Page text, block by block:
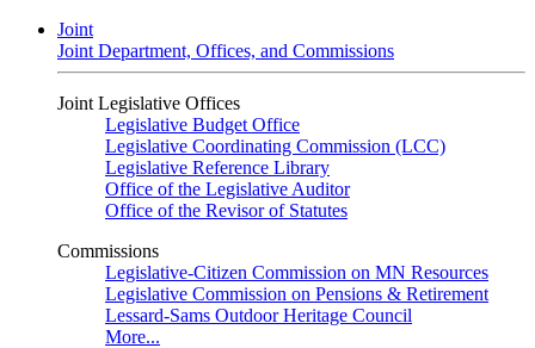
Joint
Joint Department, Offices, and Commissions
Joint Legislative Offices
Legislative Budget Office
Legislative Coordinating Commission (LCC)
Legislative Reference Library
Office of the Legislative Auditor
Office of the Revisor of Statutes
Commissions
Legislative-Citizen Commission on MN Resources
Legislative Commission on Pensions & Retirement
Lessard-Sams Outdoor Heritage Council
More...